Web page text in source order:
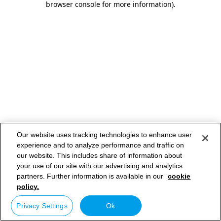
browser console for more information).
Our website uses tracking technologies to enhance user
experience and to analyze performance and traffic on
our website. This includes share of information about
your use of our site with our advertising and analytics
partners. Further information is available in our cookie
policy.
Privacy Settings Ok